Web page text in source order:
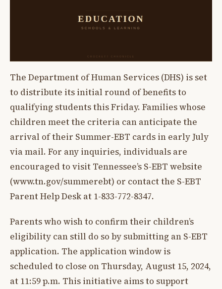
The Department of Human Services (DHS) is set
to distribute its initial round of benefits to
qualifying students this Friday. Families whose
children meet the criteria can anticipate the
arrival of their Summer-EBT cards in early July
via mail. For any inquiries, individuals are
encouraged to visit Tennessee’s S-EBT website
(www.tn.gov/summerebt) or contact the S-EBT
Parent Help Desk at 1-833-772-8347.
Parents who wish to confirm their children’s
eligibility can still do so by submitting an S-EBT
application. The application window is
scheduled to close on Thursday, August 15, 2024,
at 11:59 p.m. This initiative aims to support